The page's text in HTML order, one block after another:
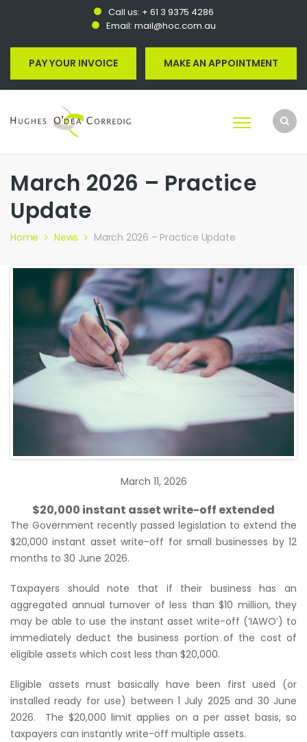
Call us: + 61 3 9375 4286
Email: mail@hoc.com.au
PAY YOUR INVOICE MAKE AN APPOINTMENT
March 2026 – Practice
Update
Home News March 2026 – Practice Update
March 11, 2026
$20,000 instant asset write-off extended
The Government recently passed legislation to extend the
$20,000 instant asset write-off for small businesses by 12
months to 30 June 2026.
Taxpayers should note that if their business has an
aggregated annual turnover of less than $10 million, they
may be able to use the instant asset write-off (‘IAWO’) to
immediately deduct the business portion of the cost of
eligible assets which cost less than $20,000.
Eligible assets must basically have been first used (or
installed ready for use) between 1 July 2025 and 30 June
2026. The $20,000 limit applies on a per asset basis, so
taxpayers can instantly write-off multiple assets.